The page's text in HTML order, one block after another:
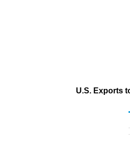
U.S. Exports